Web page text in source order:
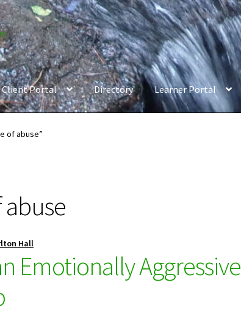
Client Portal Directory Learner Portal
of abuse”
abuse
Hall
Emotionally Aggressive